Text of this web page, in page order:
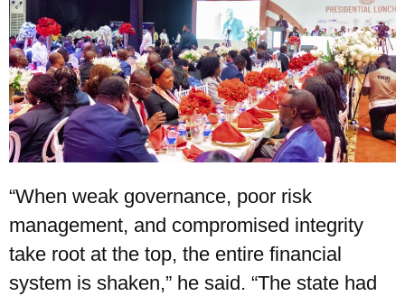
“When weak governance, poor risk
management, and compromised integrity
take root at the top, the entire financial
system is shaken,” he said. “The state had